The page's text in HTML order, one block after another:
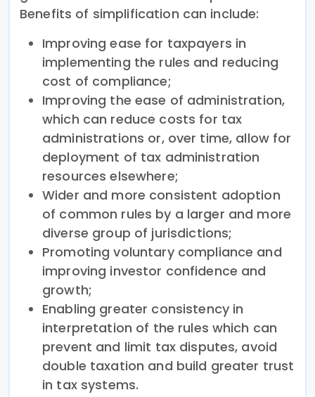
Benefits of simplification can include:
Improving ease for taxpayers in
implementing the rules and reducing
cost of compliance;
Improving the ease of administration,
which can reduce costs for tax
administrations or, over time, allow for
deployment of tax administration
resources elsewhere;
Wider and more consistent adoption
of common rules by a larger and more
diverse group of jurisdictions;
Promoting voluntary compliance and
improving investor confidence and
growth;
Enabling greater consistency in
interpretation of the rules which can
prevent and limit tax disputes, avoid
double taxation and build greater trust
in tax systems.